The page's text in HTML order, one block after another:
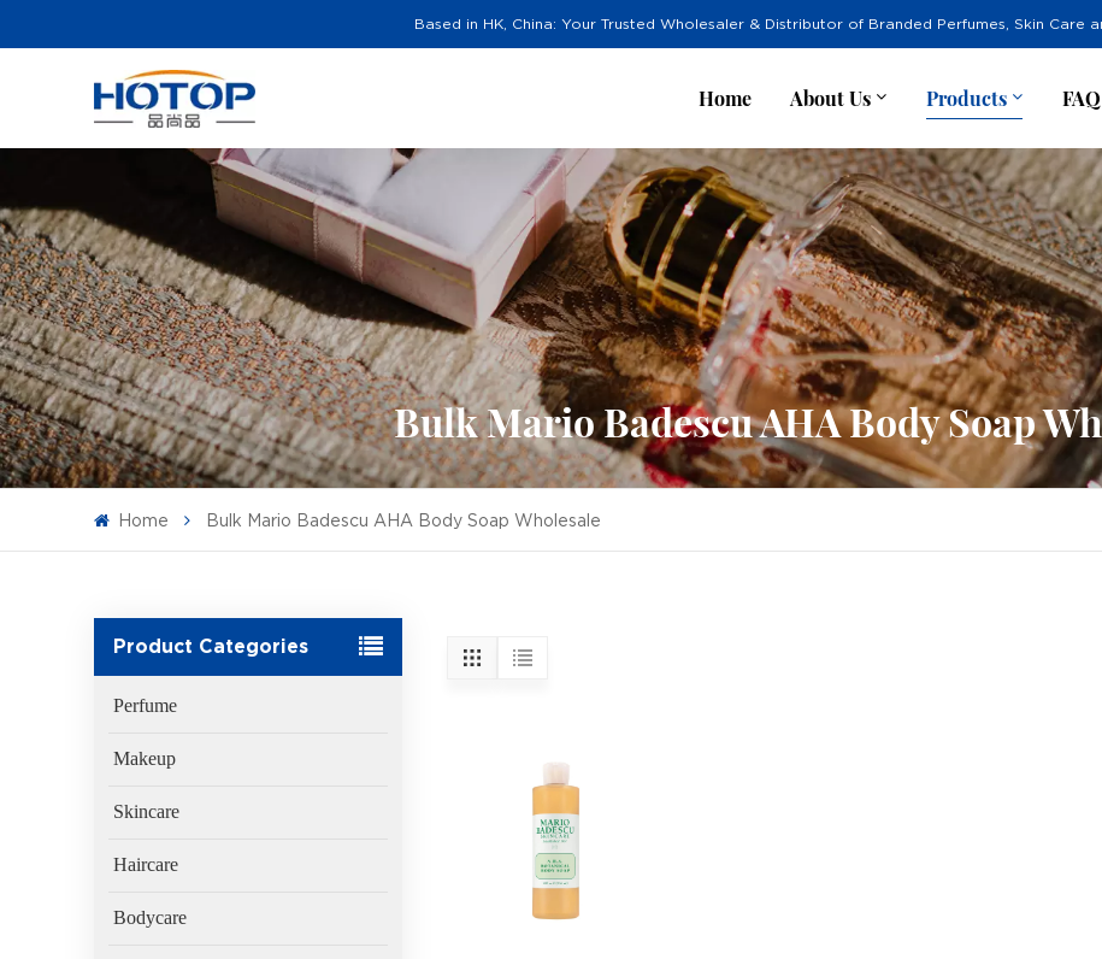
Based in HK, China: Your Trusted Wholesaler & Distributor of Branded Perfumes, Skin Care
Home About Us Products
Bulk Mario Badescu AHA Body Soap
Home Bulk Mario Badescu AHA Body Soap Wholesale
Product Categories
Perfume
Makeup
Skincare
Haircare
Bodycare